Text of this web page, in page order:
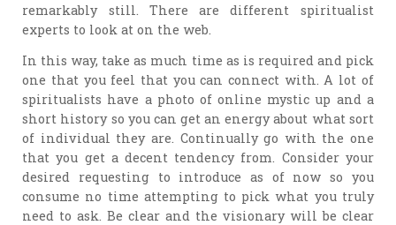
remarkably still. There are different spiritualist
experts to look at on the web.
In this way, take as much time as is required and pick
one that you feel that you can connect with. A lot of
spiritualists have a photo of online mystic up and a
short history so you can get an energy about what sort
of individual they are. Continually go with the one
that you get a decent tendency from. Consider your
desired requesting to introduce as of now so you
consume no time attempting to pick what you truly
need to ask. Be clear and the visionary will be clear